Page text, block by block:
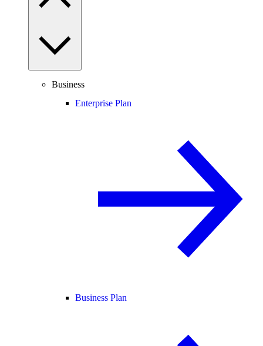
Business
Enterprise Plan
Business Plan